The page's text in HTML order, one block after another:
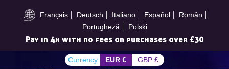
Français Deutsch Italiano Español
Român
Portugheză
Polski
Subscribe to the newsletter: £5 discount
Pay in 4x with no fees on purchases over £30
Currency: EUR € GBP £